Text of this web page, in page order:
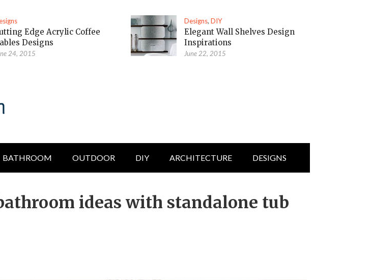
Edge Acrylic Coffee
Designs
24, 2015
Designs,DIY
Elegant Wall Shelves Design
Inspirations
June 22, 2015
BATHROOM OUTDOOR DIY ARCHITECTURE DESIGNS
ideas with standalone tub